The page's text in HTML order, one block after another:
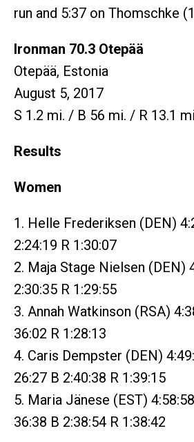
run and 5:37 on Thomschke
Ironman 70.3 Otepää
Otepää, Estonia
August 5, 2017
S 1.2 mi. / B 56 mi. / R 13.1
Results
Women
1. Helle Frederiksen (DEN)
2:24:19 R 1:30:07
2. Maja Stage Nielsen (DEN)
2:30:35 R 1:29:55
3. Annah Watkinson (RSA)
36:02 R 1:28:13
4. Caris Dempster (DEN)
26:27 B 2:40:38 R 1:39:15
5. Maria Jänese (EST)
36:38 B 2:38:54 R 1:38:42